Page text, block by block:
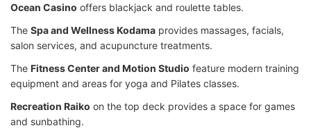
Ocean Casino offers blackjack and roulette tables.
The Spa and Wellness Kodama provides massages, facials,
salon services, and acupuncture treatments.
The Fitness Center and Motion Studio feature modern training
equipment and areas for yoga and Pilates classes.
Recreation Raiko on the top deck provides a space for games
and sunbathing.